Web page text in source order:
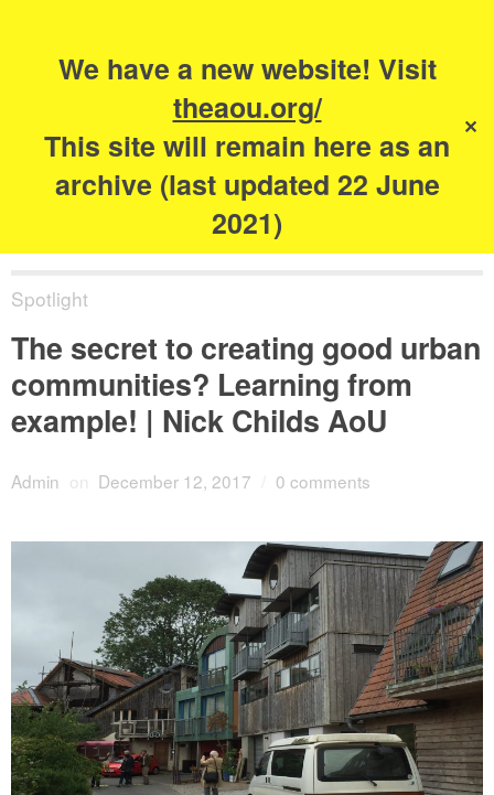
We have a new website! Visit
theaou.org/
This site will remain here as an
archive (last updated 22 June
2021)
✕
The Academy of
Urbanism
Spotlight
The secret to creating good urban
communities? Learning from
example! | Nick Childs AoU
Admin on December 12, 2017 0 comments